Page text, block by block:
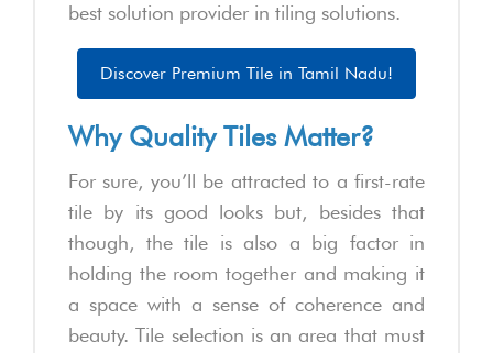
best solution provider in tiling solutions.
Discover Premium Tile in Tamil Nadu!
Why Quality Tiles Matter?
For sure, you’ll be attracted to a first-rate
tile by its good looks but, besides that
though, the tile is also a big factor in
holding the room together and making it
a space with a sense of coherence and
beauty. Tile selection is an area that must